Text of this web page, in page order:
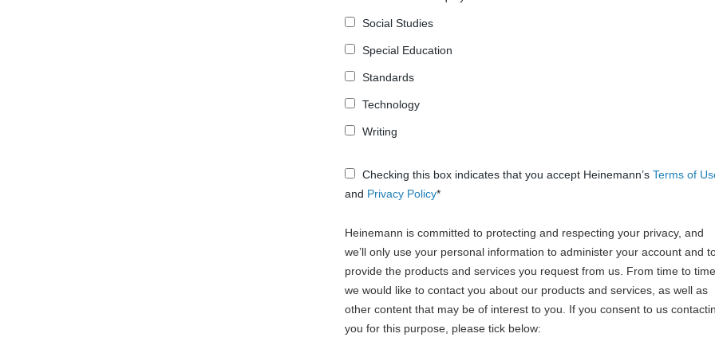
Social Studies
Special Education
Standards
Technology
Writing
Checking this box indicates that you accept Heinemann’s Terms of
and Privacy Policy*
Heinemann is committed to protecting and respecting your privacy, and
we’ll only use your personal information to administer your account and
provide the products and services you request from us. From time to time,
we would like to contact you about our products and services, as well as
other content that may be of interest to you. If you consent to us
you for this purpose, please tick below: